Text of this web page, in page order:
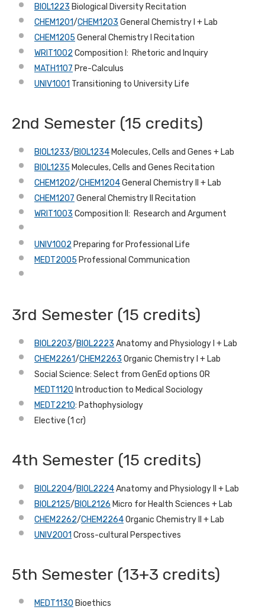
BIOL1223 Biological Diversity Recitation
CHEM1201/CHEM1203 General Chemistry I + Lab
CHEM1205 General Chemistry I Recitation
WRIT1002 Composition I: Rhetoric and Inquiry
MATH1107 Pre-Calculus
UNIV1001 Transitioning to University Life
2nd Semester (15 credits)
BIOL1233/BIOL1234 Molecules, Cells and Genes + Lab
BIOL1235 Molecules, Cells and Genes Recitation
CHEM1202/CHEM1204General Chemistry II + Lab
CHEM1207 General Chemistry II Recitation
WRIT1003 Composition II: Research and Argument
UNIV1002 Preparing for Professional Life
MEDT2005 Professional Communication
3rd Semester (15 credits)
BIOL2203/BIOL2223 Anatomy and Physiology I + Lab
CHEM2261/CHEM2263 Organic Chemistry I + Lab
Social Science: Select from GenEd options OR
MEDT1120 Introduction to Medical Sociology
MEDT2210: Pathophysiology
Elective (1 cr)
4th Semester (15 credits)
BIOL2204/BIOL2224Anatomy and Physiology II + Lab
BIOL2125/BIOL2126 Micro for Health Sciences + Lab
CHEM2262/CHEM2264Organic Chemistry II + Lab
UNIV2001 Cross-cultural Perspectives
5th Semester (13+3 credits)
MEDT1130 Bioethics